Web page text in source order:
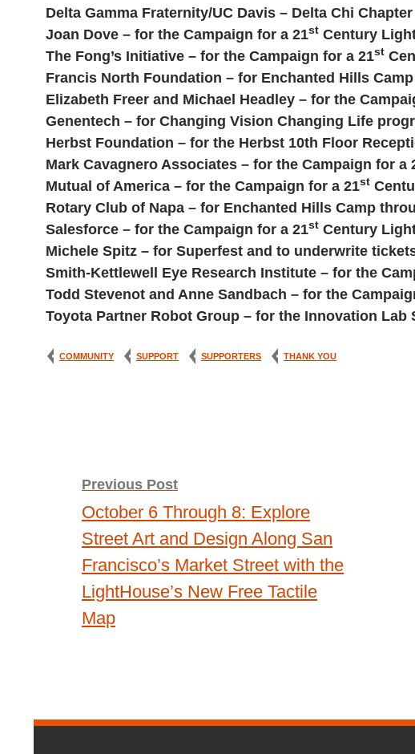
Delta Gamma Fraternity/UC Davis – Delta Chi
Joan Dove – for the Campaign for a 21st Century
The Fong’s Initiative – for the Campaign for a 21st
Francis North Foundation – for Enchanted Hills Camp
Elizabeth Freer and Michael Headley – for the
Genentech – for Changing Vision Changing Life
Herbst Foundation – for the Herbst 10th Floor
Mark Cavagnero Associates – for the Campaign for a
Mutual of America – for the Campaign for a 21st
Rotary Club of Napa – for Enchanted Hills Camp
Salesforce – for the Campaign for a 21st Century
Michele Spitz – for Superfest and to underwrite
Smith-Kettlewell Eye Research Institute – for the
Todd Stevenot and Anne Sandbach – for the
Toyota Partner Robot Group – for the Innovation Lab
COMMUNITY SUPPORT SUPPORTERS THANK YOU
Post
navigation
Previous Post
October 6 Through 8: Explore
Street Art and Design Along San
Francisco’s Market Street with the
LightHouse’s New Free Tactile
Map